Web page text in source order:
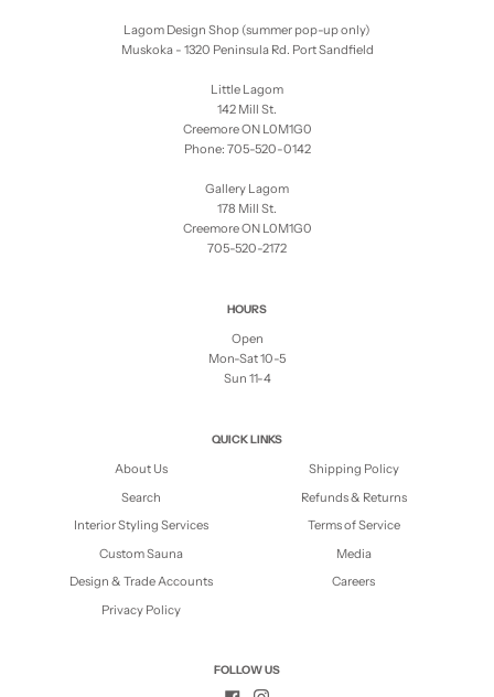
Lagom Design Shop (summer pop-up only)
Muskoka - 1320 Peninsula Rd. Port Sandfield
Little Lagom
142 Mill St.
Creemore ON L0M1G0
Phone: 705-520-0142
Gallery Lagom
178 Mill St.
Creemore ON L0M1G0
705-520-2172
HOURS
Open
Mon-Sat 10-5
Sun 11-4
QUICK LINKS
About Us
Search
Interior Styling Services
Custom Sauna
Design & Trade Accounts
Privacy Policy
Shipping Policy
Refunds & Returns
Terms of Service
Media
Careers
FOLLOW US